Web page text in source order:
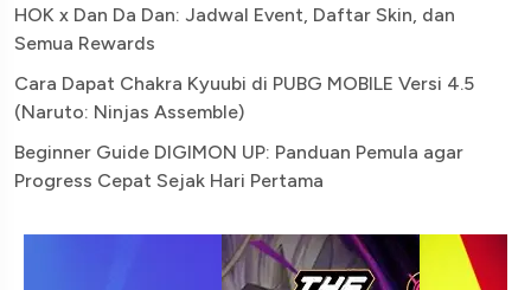
HOK x Dan Da Dan: Jadwal Event, Daftar Skin, dan
Semua Rewards
Cara Dapat Chakra Kyuubi di PUBG MOBILE Versi 4.5
(Naruto: Ninjas Assemble)
Beginner Guide DIGIMON UP: Panduan Pemula agar
Progress Cepat Sejak Hari Pertama